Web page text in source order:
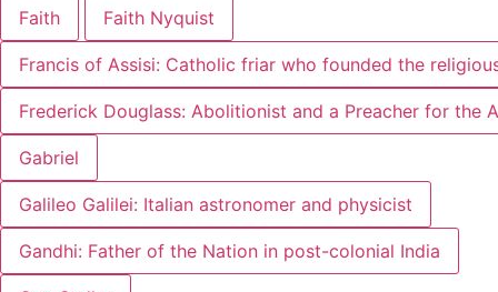
Faith Faith Nyquist
Francis of Assisi: Catholic friar who founded the
Frederick Douglass: Abolitionist and a Preacher for the
Gabriel
Galileo Galilei: Italian astronomer and physicist
Gandhi: Father of the Nation in post-colonial India